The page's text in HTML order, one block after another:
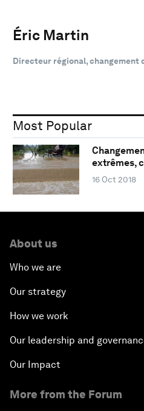
Éric Martin
Directeur régional, changement
Most Popular
extrêmes,
16 Oct 2018
About us
Who we are
Our strategy
How we work
Our leadership and
Our Impact
More from the Forum